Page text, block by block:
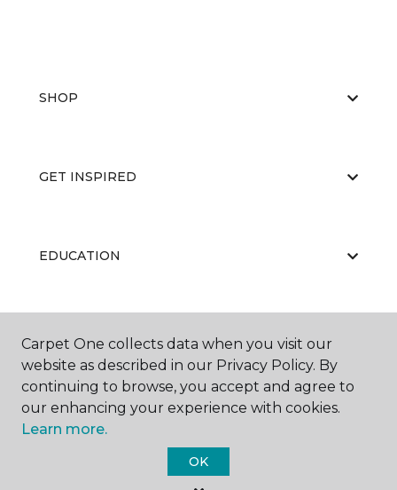
SHOP
GET INSPIRED
EDUCATION
ABOUT US
Carpet One Floor & Home.
Carpet One collects data when you visit our
website as described in our Privacy Policy. By
continuing to browse, you accept and agree to
our enhancing your experience with cookies.
Learn more.
OK